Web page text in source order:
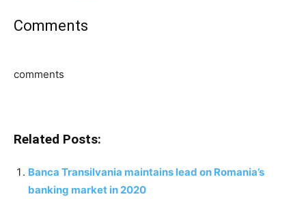
Comments
comments
Related Posts:
Banca Transilvania maintains lead on Romania’s
banking market in 2020